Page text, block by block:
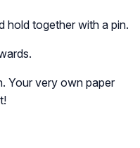
hold together with a pin.
Your very own paper